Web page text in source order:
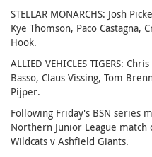
STELLAR MONARCHS: Josh
Kye Thomson, Paco Castagna,
Hook.
ALLIED VEHICLES TIGERS:
Basso, Claus Vissing, Tom
Pijper.
Following Friday's BSN series
Northern Junior League
Wildcats v Ashfield Giants.